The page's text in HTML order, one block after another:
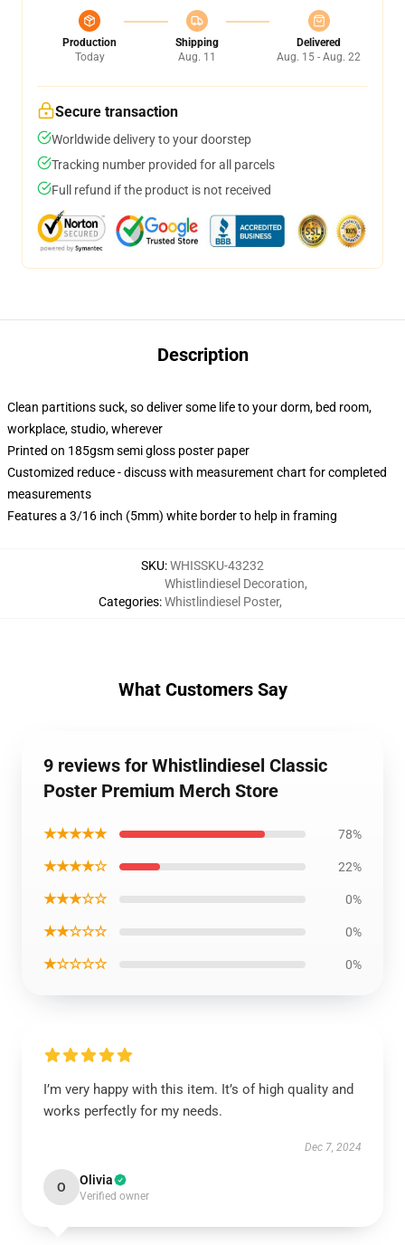
Production
Today
Shipping
Aug. 11
Delivered
Aug. 15 - Aug. 22
Secure transaction
Worldwide delivery to your doorstep
Tracking number provided for all parcels
Full refund if the product is not received
Description
Clean partitions suck, so deliver some life to your dorm, bed room,
workplace, studio, wherever
Printed on 185gsm semi gloss poster paper
Customized reduce - discuss with measurement chart for completed
measurements
Features a 3/16 inch (5mm) white border to help in framing
SKU:WHISSKU-43232
Categories:
Whistlindiesel Decoration,
Whistlindiesel Poster,
What Customers Say
9 reviews for Whistlindiesel Classic
Poster Premium Merch Store
★★★★★ 78%
★★★★☆ 22%
★★★☆☆ 0%
★★☆☆☆ 0%
★☆☆☆☆ 0%
I’m very happy with this item. It’s of high quality and
works perfectly for my needs.
Dec 7, 2024
O Olivia
Verified owner